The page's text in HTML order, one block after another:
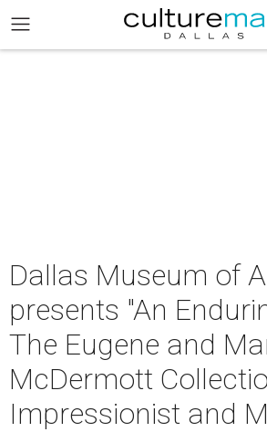
Dallas Museum of
presents "An
The Eugene and
McDermott
Impressionist and